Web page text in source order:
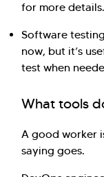
for more details.
Software
now, but it’s
test when
What tools
A good worker
saying goes.